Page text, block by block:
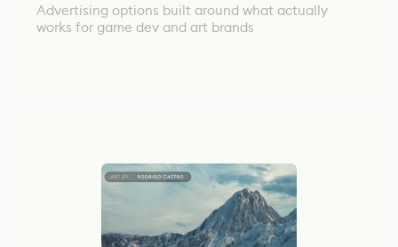
Advertising options built around what actually
works for game dev and art brands